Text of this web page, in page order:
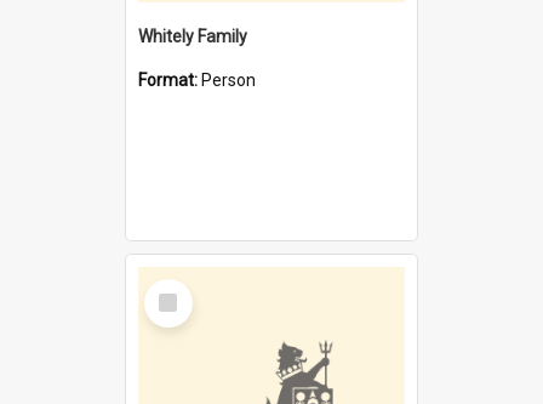
Whitely Family
Format: Person
Select
Item